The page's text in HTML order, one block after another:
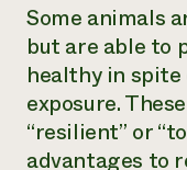
Some animals
but are able to
healthy in
exposure.
“resilient” or
advantages to